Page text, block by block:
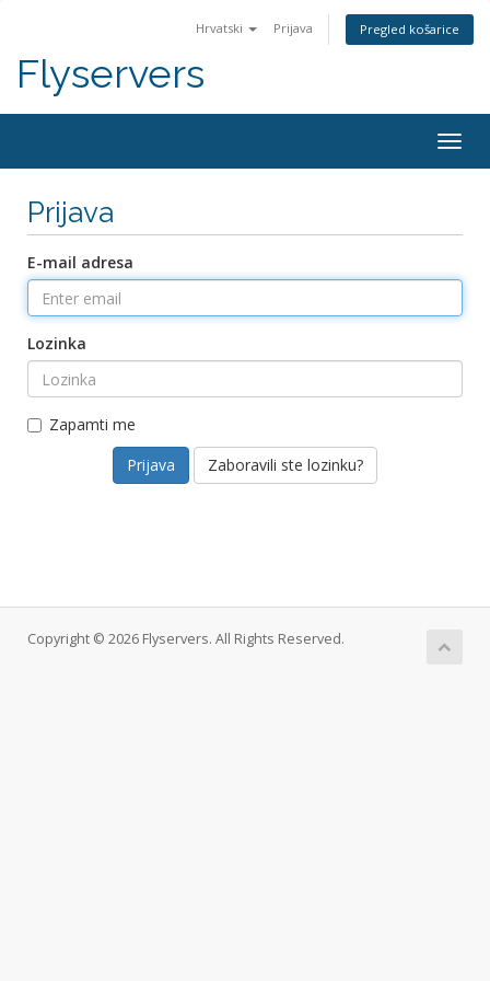
Hrvatski Prijava Pregled košarice
Flyservers
Prijava
E-mail adresa
Lozinka
Zapamti me
Zaboravili ste lozinku?
Copyright © 2026 Flyservers. All Rights Reserved.